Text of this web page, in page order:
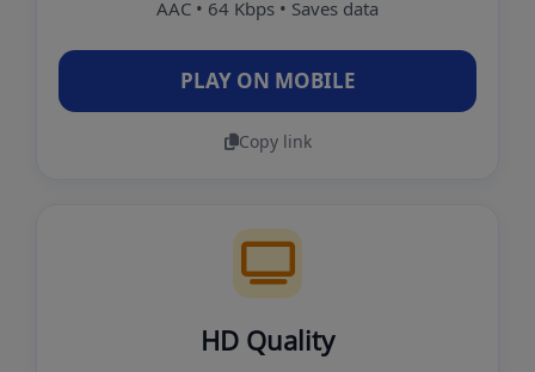
AAC • 64 Kbps • Saves data
PLAY ON MOBILE
Copy link
HD Quality